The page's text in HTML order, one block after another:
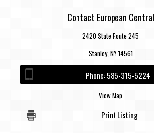
Contact European Central
2420 State Route 245
Stanley, NY 14561
Phone:585-315-5224
View Map
Print Listing